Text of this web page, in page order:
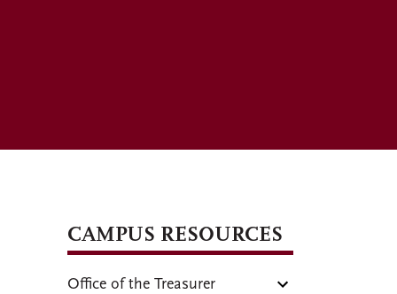
CAMPUS RESOURCES
Office of the Treasurer